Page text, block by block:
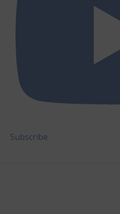
Subscribe